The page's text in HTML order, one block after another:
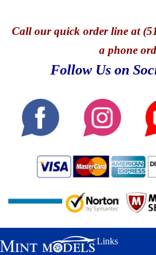
Callour quick order line at
a phone
Follow Us on
Links